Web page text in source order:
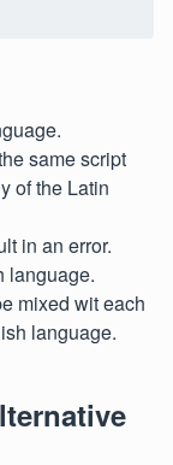
same script
of the Latin
in an error.
language.
mixed wit each
language.